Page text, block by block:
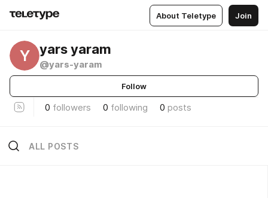
About Teletype Join
Y yars yaram
@yars-yaram
Follow
0 followers 0 following 0 posts
ALL POSTS